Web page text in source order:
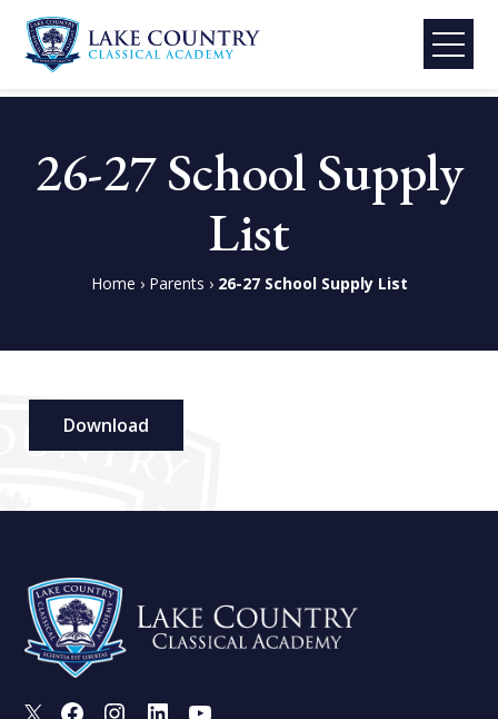
content
Classical
Academy
26-27 School Supply
List
Home › Parents › 26-27 School Supply List
Download
X FacebookInstagramLinkedIn